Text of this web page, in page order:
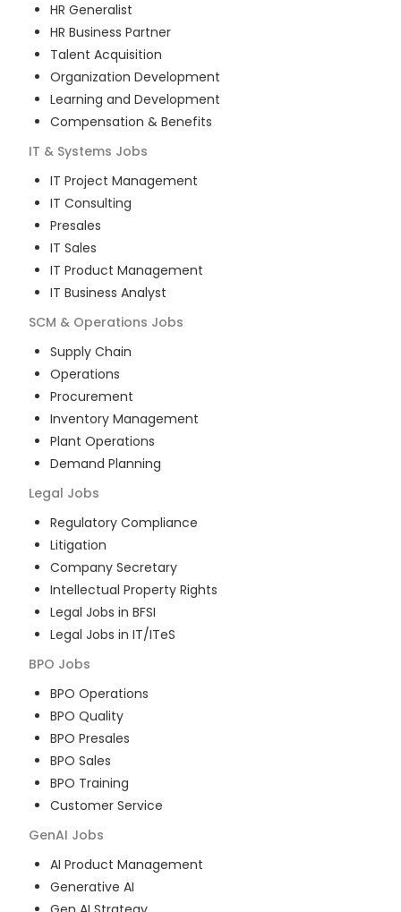
HR Generalist
HR Business Partner
Talent Acquisition
Organization Development
Learning and Development
Compensation & Benefits
IT & Systems Jobs
IT Project Management
IT Consulting
Presales
IT Sales
IT Product Management
IT Business Analyst
SCM & Operations Jobs
Supply Chain
Operations
Procurement
Inventory Management
Plant Operations
Demand Planning
Legal Jobs
Regulatory Compliance
Litigation
Company Secretary
Intellectual Property Rights
Legal Jobs in BFSI
Legal Jobs in IT/ITeS
BPO Jobs
BPO Operations
BPO Quality
BPO Presales
BPO Sales
BPO Training
Customer Service
GenAI Jobs
AI Product Management
Generative AI